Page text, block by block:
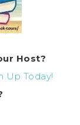
Host?
Up Today!